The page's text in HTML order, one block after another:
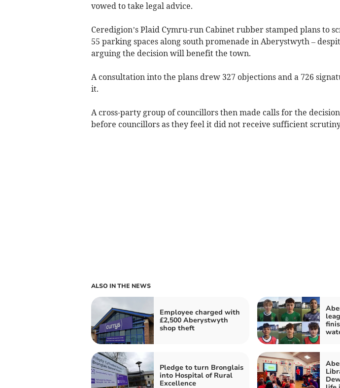
vowed to take legal advice.
Ceredigion’s Plaid Cymru-run Cabinet rubber stamped plans to
55 parking spaces along south promenade in Aberystwyth –
arguing the decision will benefit the town.
A consultation into the plans drew 327 objections and a 726
it.
A cross-party group of councillors then made calls for the
before councillors as they feel it did not receive sufficient
ALSO IN THE NEWS
Employee charged with
£2,500 Aberystwyth
shop theft
Pledge to turn Bronglais
into Hospital of Rural
Excellence